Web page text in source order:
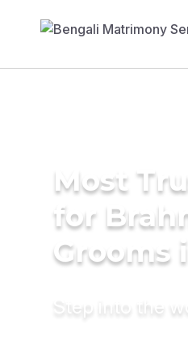
Most
for
Grooms
Step into the